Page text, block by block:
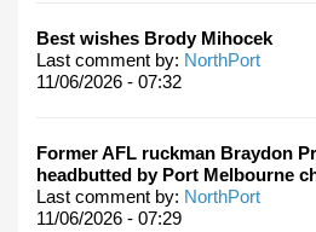
Best wishes Brody Mihocek
Last comment by: NorthPort
11/06/2026 - 07:32
Former AFL ruckman Braydon
headbutted by Port Melbourne
Last comment by: NorthPort
11/06/2026 - 07:29